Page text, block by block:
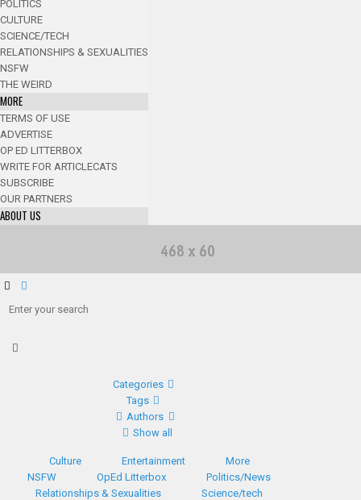
POLITICS
CULTURE
SCIENCE/TECH
RELATIONSHIPS & SEXUALITIES
NSFW
THE WEIRD
MORE
TERMS OF USE
ADVERTISE
OP ED LITTERBOX
WRITE FOR ARTICLECATS
SUBSCRIBE
OUR PARTNERS
ABOUT US
Categories
Tags
Authors
Show all
Culture Entertainment
More
NSFW
OpEd Litterbox
Politics/News
Relationships & Sexualities
Science/tech